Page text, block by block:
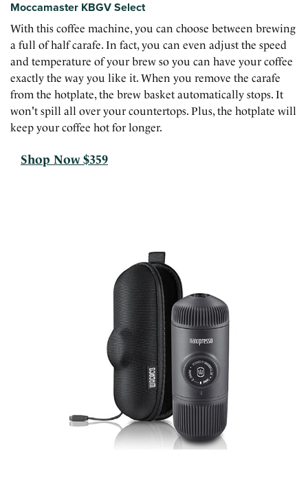
Moccamaster KBGV Select
With this coffee machine, you can choose between brewing
a full of half carafe. In fact, you can even adjust the speed
and temperature of your brew so you can have your coffee
exactly the way you like it. When you remove the carafe
from the hotplate, the brew basket automatically stops. It
won't spill all over your countertops. Plus, the hotplate will
keep your coffee hot for longer.
Shop Now $359